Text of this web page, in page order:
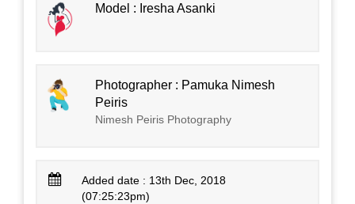
Model : Iresha Asanki
Photographer : Pamuka Nimesh
Peiris
Nimesh Peiris Photography
Added date : 13th Dec, 2018
(07:25:23pm)